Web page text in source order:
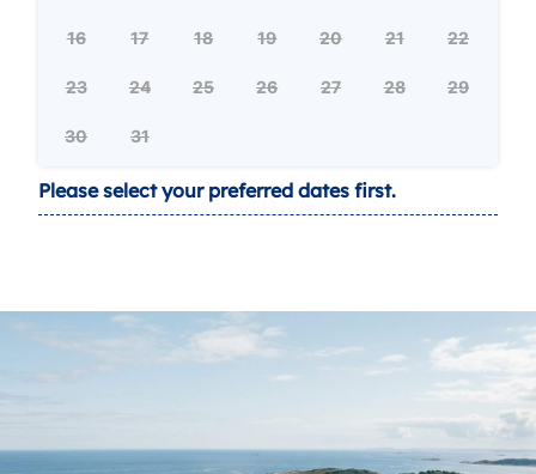
16 17 18 19 20 21 22
23 24 25 26 27 28 29
30 31
Please select your preferred dates first.